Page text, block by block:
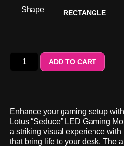
Shape
ADD TO CART
Enhance your gaming setup
Lotus “Seduce” LED Gaming
a striking visual experience with
that bring life to your desk. The